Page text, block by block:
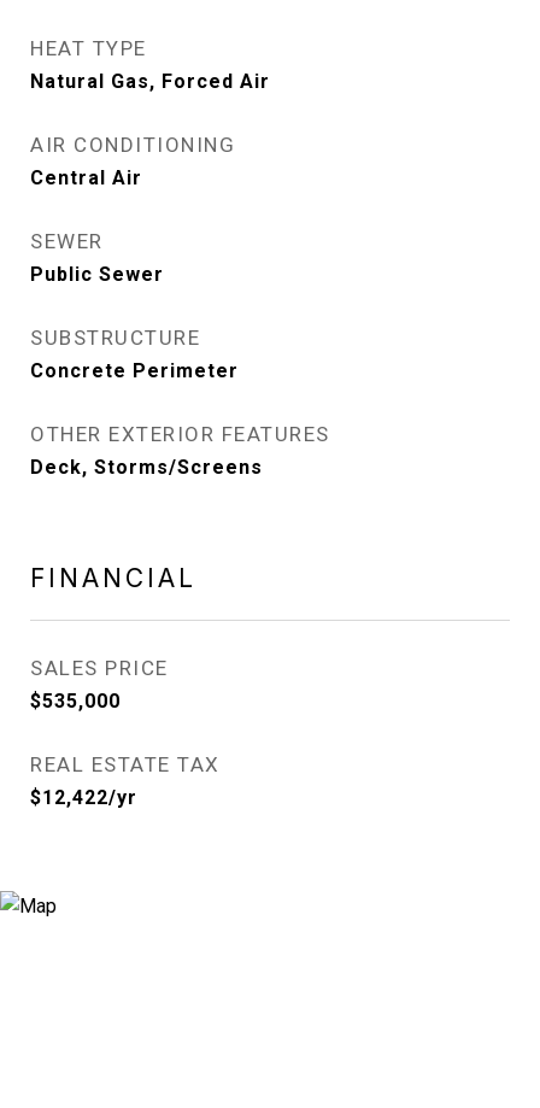
HEAT TYPE
Natural Gas, Forced Air
AIR CONDITIONING
Central Air
SEWER
Public Sewer
SUBSTRUCTURE
Concrete Perimeter
OTHER EXTERIOR FEATURES
Deck, Storms/Screens
FINANCIAL
SALES PRICE
$535,000
REAL ESTATE TAX
$12,422/yr